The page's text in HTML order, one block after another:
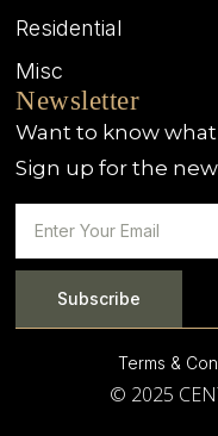
Residential
Misc
Newsletter
Want to know what
Sign up for the
Subscribe
Terms &
© 2025